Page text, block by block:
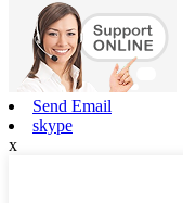
Send Email
skype
x